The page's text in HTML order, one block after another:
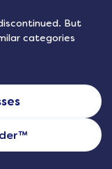
But
categories
™